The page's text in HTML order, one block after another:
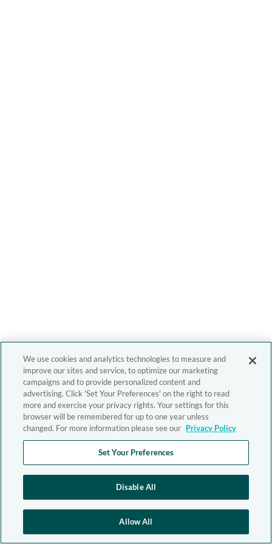
We use cookies and analytics technologies to measure and
improve our sites and service, to optimize our marketing
campaigns and to provide personalized content and
advertising. Click 'Set Your Preferences' on the right to read
more and exercise your privacy rights. Your settings for this
browser will be remembered for up to one year unless
changed. For more information please see our Privacy Policy
Set Your Preferences
Disable All
Allow All